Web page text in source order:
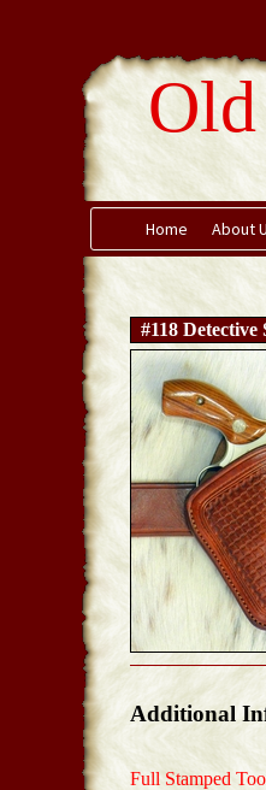
Home About
#118 Detective
Additional
Full Stamped